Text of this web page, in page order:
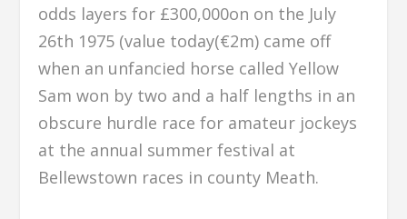
odds layers for £300,000on on the July
26th 1975 (value today(€2m) came off
when an unfancied horse called Yellow
Sam won by two and a half lengths in an
obscure hurdle race for amateur jockeys
at the annual summer festival at
Bellewstown races in county Meath.